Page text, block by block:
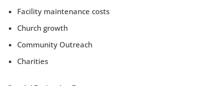
Facility maintenance costs
Church growth
Community Outreach
Charities